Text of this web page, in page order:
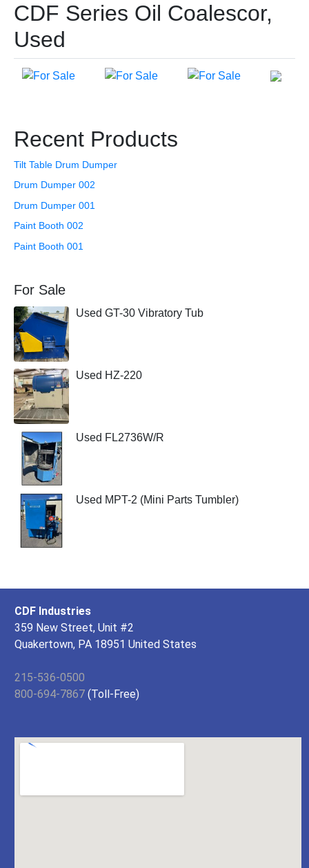
CDF Series Oil Coalescor,
Used
Recent Products
Tilt Table Drum Dumper
Drum Dumper 002
Drum Dumper 001
Paint Booth 002
Paint Booth 001
For Sale
Used GT-30 Vibratory Tub
Used HZ-220
Used FL2736W/R
Used MPT-2 (Mini Parts Tumbler)
CDF Industries
359 New Street, Unit #2
Quakertown, PA 18951 United States
215-536-0500
800-694-7867 (Toll-Free)